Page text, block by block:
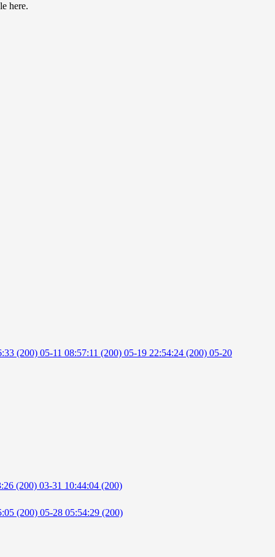
here.
(200) 05-11 08:57:11 (200) 05-19 22:54:24 (200) 05-20
(200) 03-31 10:44:04 (200)
(200) 05-28 05:54:29 (200)